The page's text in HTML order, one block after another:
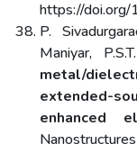
https://
P.
Maniyar,
metal/
extended-
enhanced